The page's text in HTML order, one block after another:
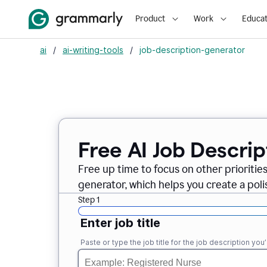
Product Work
ai / ai-writing-tools / job-description-generator
Free AI Job
Free up time to focus on other
generator, which helps you create a
Step 1
Enter job title
Paste or type the job title for the job description